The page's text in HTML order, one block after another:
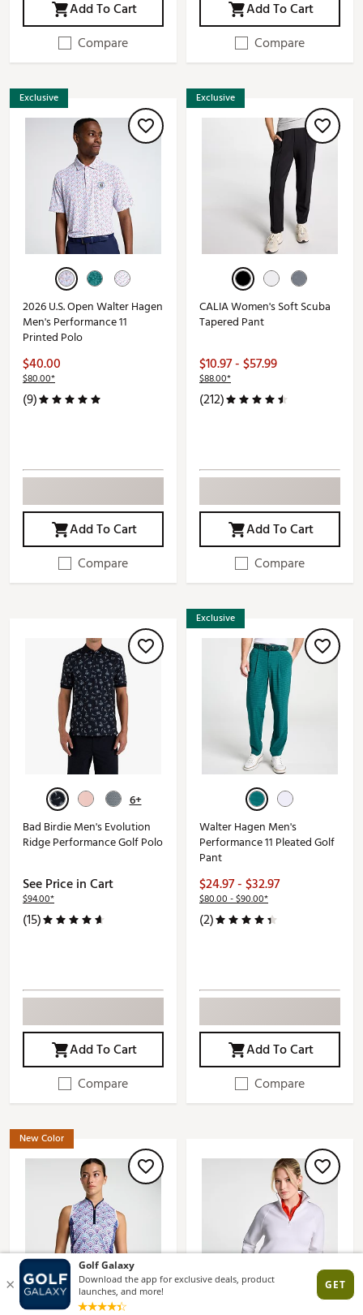
Add To Cart
Compare
Add To Cart
Compare
Exclusive
2026 U.S. Open Walter Hagen
Men's Performance 11
Printed Polo
$40.00
$80.00*
(9)
Add To Cart
Compare
Exclusive
CALIA Women's Soft Scuba
Tapered Pant
$10.97 - $57.99
$88.00*
(212)
Add To Cart
Compare
6+
Bad Birdie Men's Evolution
Ridge Performance Golf Polo
See Price in Cart
$94.00*
(15)
Add To Cart
Compare
Exclusive
Walter Hagen Men's
Performance 11 Pleated Golf
Pant
$24.97 - $32.97
$80.00 - $90.00*
(2)
Add To Cart
Compare
New Color